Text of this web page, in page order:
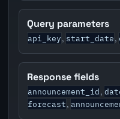
Query parameters
api_key, start_date,
Response fields
announcement_id,
forecast,